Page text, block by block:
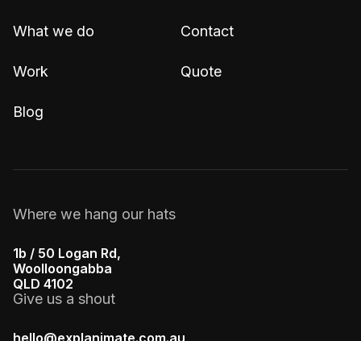
What we do
Work
Blog
Contact
Quote
Where we hang our hats
1b / 50 Logan Rd,
Woolloongabba
QLD 4102
Give us a shout